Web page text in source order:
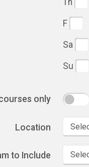
F
Sa
Su
only
Location
to Include